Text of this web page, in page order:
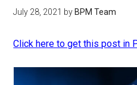
July 28, 2021 by BPM Team
Click here to get this post in